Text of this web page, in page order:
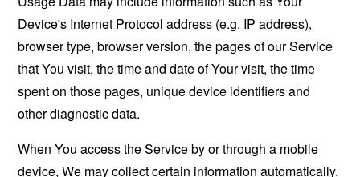
Device's Internet Protocol address (e.g. IP address),
browser type, browser version, the pages of our Service
that You visit, the time and date of Your visit, the time
spent on those pages, unique device identifiers and
other diagnostic data.
When You access the Service by or through a mobile
device, We may collect certain information automatically,